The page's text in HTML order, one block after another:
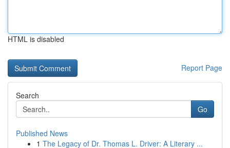
HTML is disabled
Report Page
Search
Go
Published News
1 The Legacy of Dr. Thomas L. Driver: A Literary ...